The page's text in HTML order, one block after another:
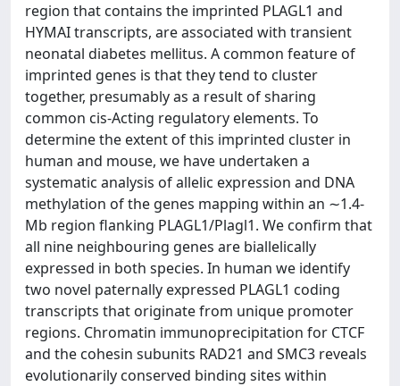
region that contains the imprinted PLAGL1 and
HYMAI transcripts, are associated with transient
neonatal diabetes mellitus. A common feature of
imprinted genes is that they tend to cluster
together, presumably as a result of sharing
common cis-Acting regulatory elements. To
determine the extent of this imprinted cluster in
human and mouse, we have undertaken a
systematic analysis of allelic expression and DNA
methylation of the genes mapping within an ∼1.4-
Mb region flanking PLAGL1/Plagl1. We confirm that
all nine neighbouring genes are biallelically
expressed in both species. In human we identify
two novel paternally expressed PLAGL1 coding
transcripts that originate from unique promoter
regions. Chromatin immunoprecipitation for CTCF
and the cohesin subunits RAD21 and SMC3 reveals
evolutionarily conserved binding sites within